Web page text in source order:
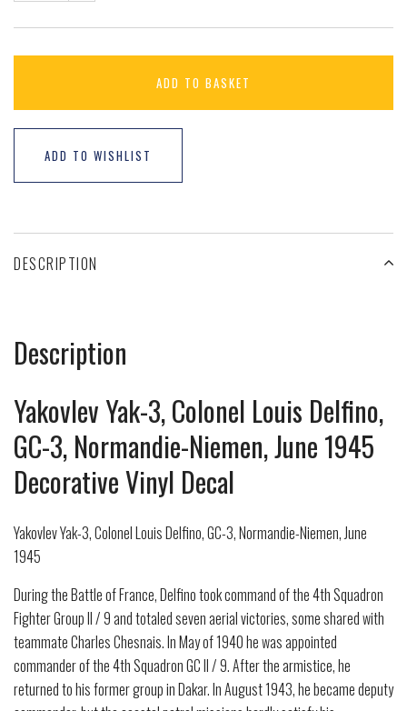
ADD TO BASKET
ADD TO WISHLIST
DESCRIPTION
Description
Yakovlev Yak-3, Colonel Louis Delfino,
GC-3, Normandie-Niemen, June 1945
Decorative Vinyl Decal
Yakovlev Yak-3, Colonel Louis Delfino, GC-3, Normandie-Niemen, June
1945
During the Battle of France, Delfino took command of the 4th Squadron
Fighter Group II / 9 and totaled seven aerial victories, some shared with
teammate Charles Chesnais. In May of 1940 he was appointed
commander of the 4th Squadron GC II / 9. After the armistice, he
returned to his former group in Dakar. In August 1943, he became deputy